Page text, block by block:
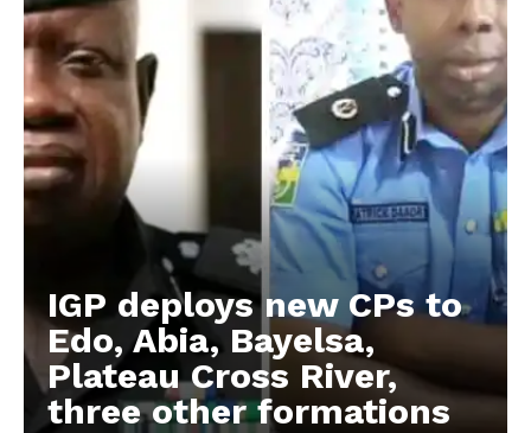
IGP deploys new CPs to
Edo, Abia, Bayelsa,
Plateau Cross River,
three other formations